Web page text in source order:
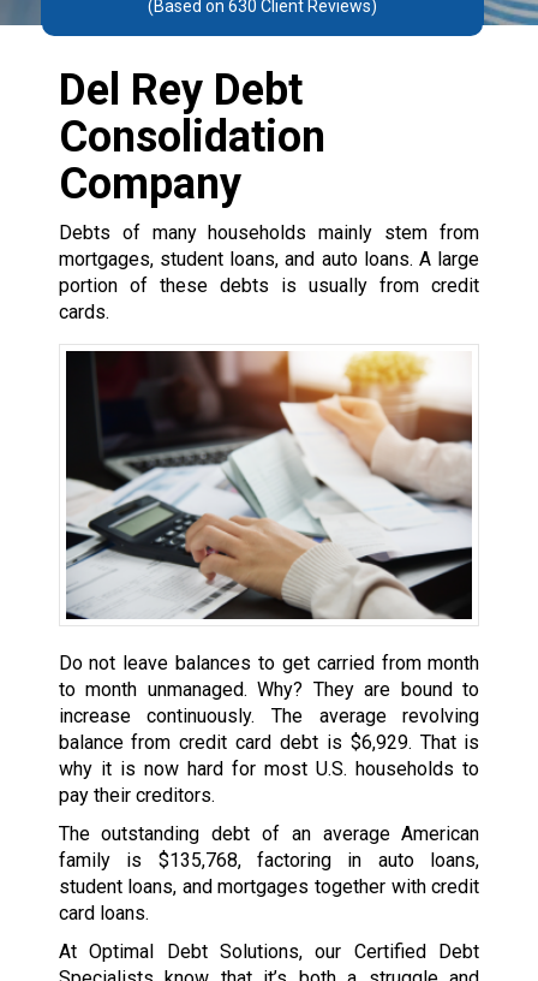
(Based on 630 Client Reviews)
Del Rey Debt
Consolidation
Company
Debts of many households mainly stem from
mortgages, student loans, and auto loans. A large
portion of these debts is usually from credit
cards.
Do not leave balances to get carried from month
to month unmanaged. Why? They are bound to
increase continuously. The average revolving
balance from credit card debt is $6,929. That is
why it is now hard for most U.S. households to
pay their creditors.
The outstanding debt of an average American
family is $135,768, factoring in auto loans,
student loans, and mortgages together with credit
card loans.
At Optimal Debt Solutions, our Certified Debt